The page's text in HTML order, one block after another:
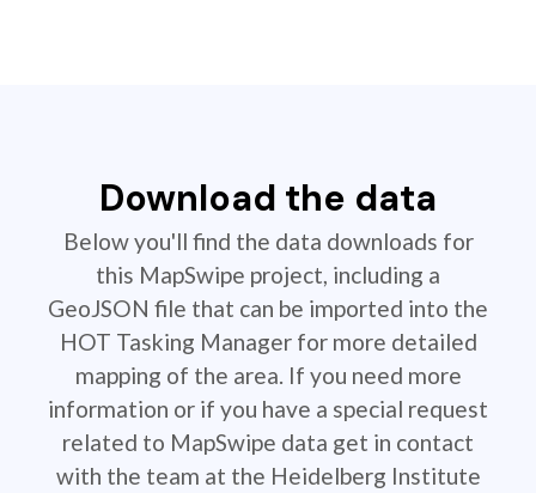
Download the data
Below you'll find the data downloads for
this MapSwipe project, including a
GeoJSON file that can be imported into the
HOT Tasking Manager for more detailed
mapping of the area. If you need more
information or if you have a special request
related to MapSwipe data get in contact
with the team at the Heidelberg Institute